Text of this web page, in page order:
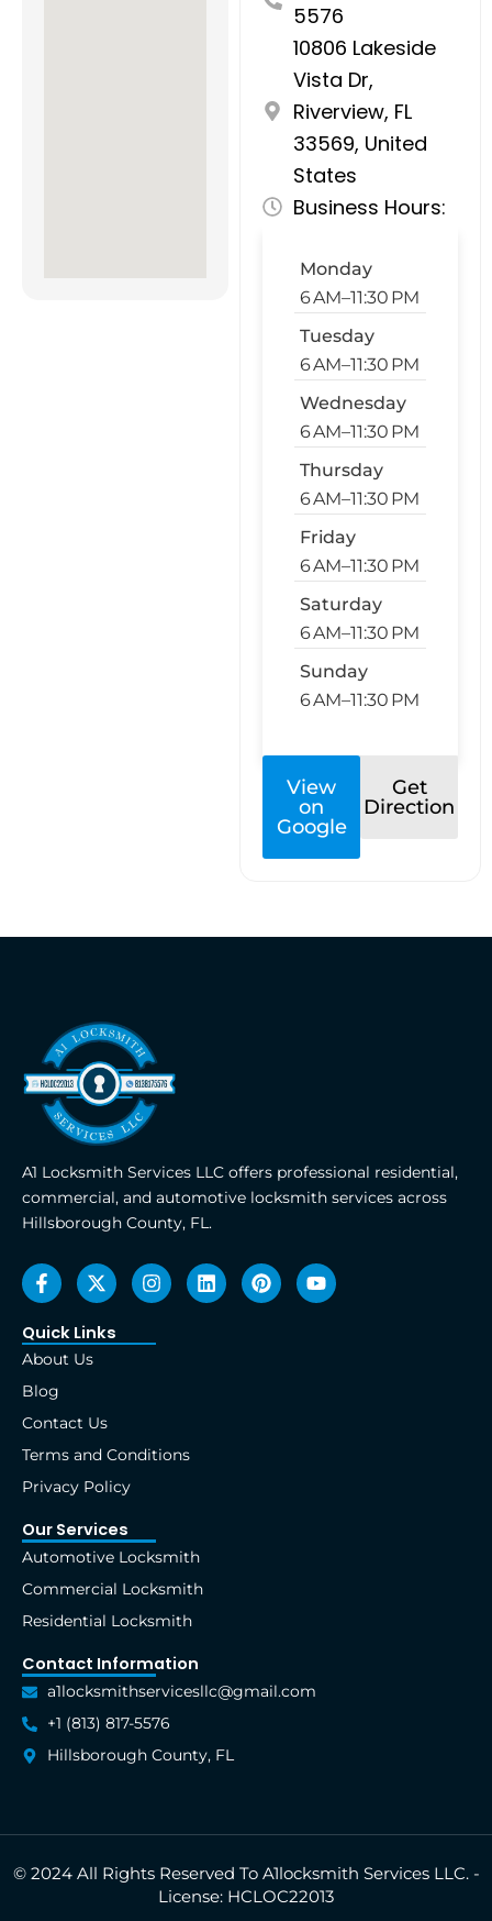
5576
10806 Lakeside
Vista Dr,
Riverview, FL
33569, United
States
Business Hours:
Monday
6 AM–11:30 PM
Tuesday
6 AM–11:30 PM
Wednesday
6 AM–11:30 PM
Thursday
6 AM–11:30 PM
Friday
6 AM–11:30 PM
Saturday
6 AM–11:30 PM
Sunday
6 AM–11:30 PM
View
on
Google
Get
Direction
A1 Locksmith Services LLC offers professional residential,
commercial, and automotive locksmith services across
Hillsborough County, FL.
F
a
c
e
b
o
o
-
f
X
-
t
w
i
r
I
n
s
a
L
i
n
P
i
n
Y
o
u
Quick Links
About Us
Blog
Contact Us
Terms and Conditions
Privacy Policy
Our Services
Automotive Locksmith
Commercial Locksmith
Residential Locksmith
Contact Information
a1locksmithservicesllc@gmail.com
+1 (813) 817-5576
Hillsborough County, FL
© 2024 All Rights Reserved To A1locksmith Services LLC. -
License: HCLOC22013